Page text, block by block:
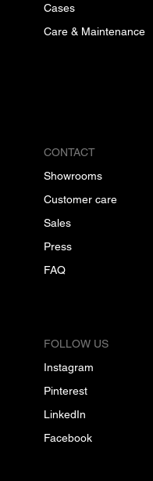
Cases
Care & Maintenance
CONTACT
Showrooms
Customer care
Sales
Press
FAQ
FOLLOW US
Instagram
Pinterest
LinkedIn
Facebook